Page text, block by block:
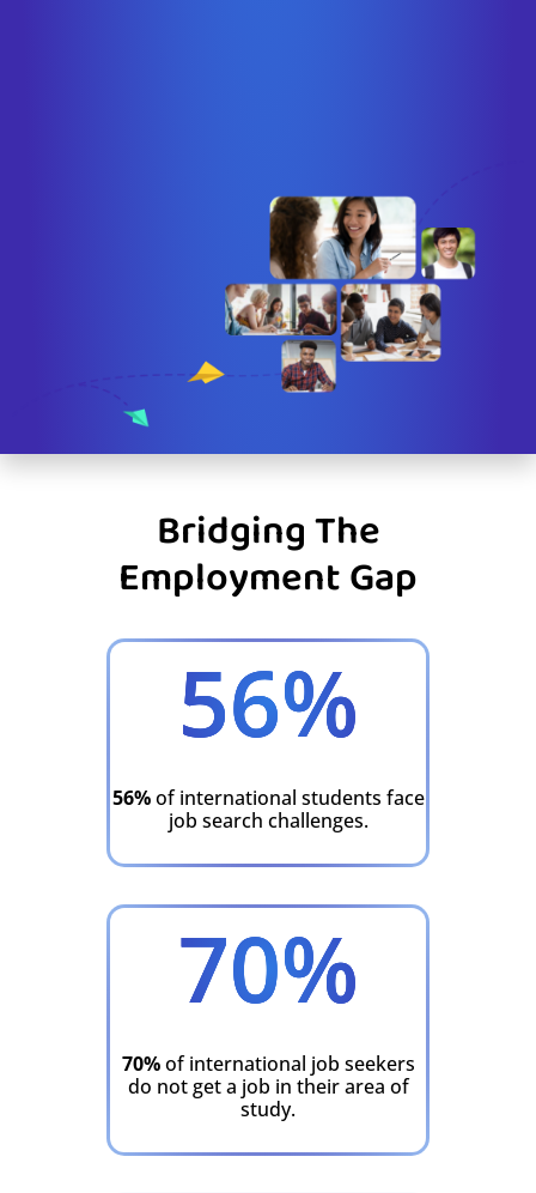
Bridging The
Employment Gap
56%
56%of international students face
job search challenges.
70%
70%of international job seekers
do not get a job in their area of
study.